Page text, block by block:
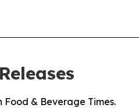
Food & Beverage Times.